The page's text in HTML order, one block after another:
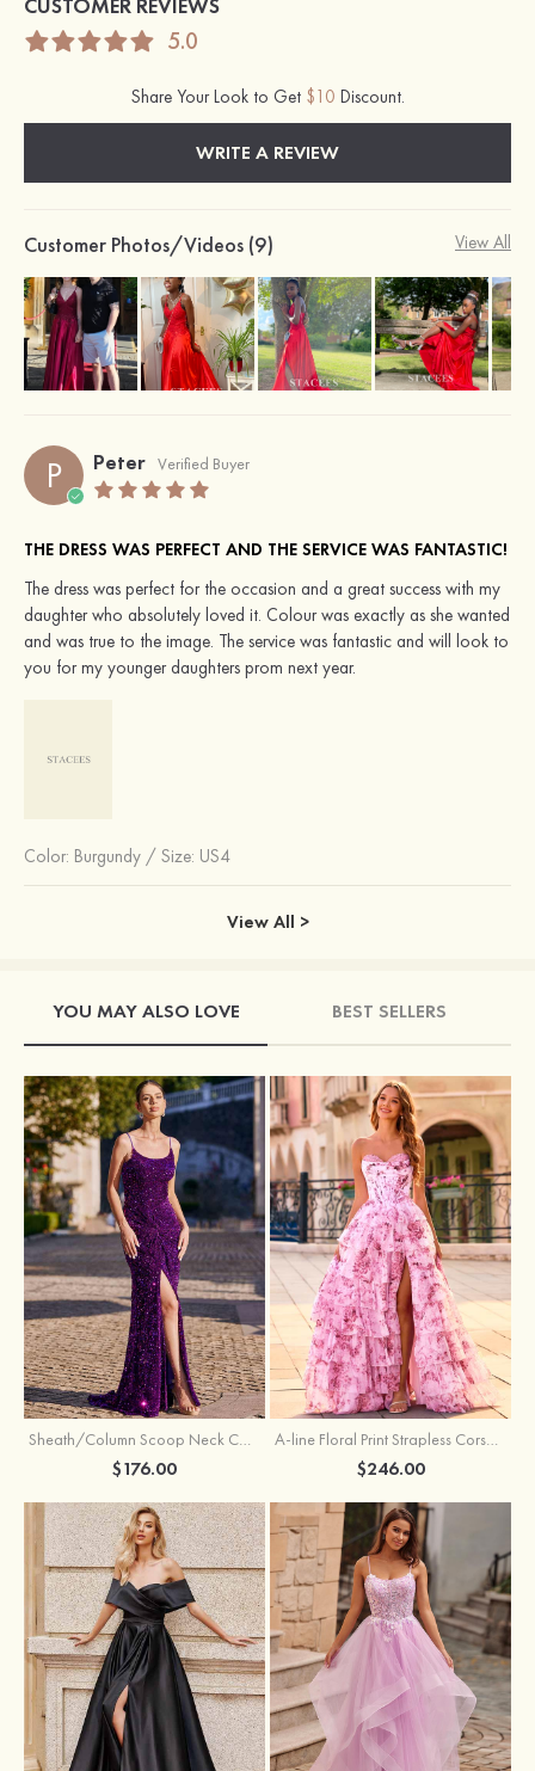
CUSTOMER REVIEWS
5.0
Share Your Look to Get $10 Discount.
WRITE A REVIEW
Customer Photos/Videos (9) View All
P Peter Verified Buyer
THE DRESS WAS PERFECT AND THE SERVICE WAS FANTASTIC!
The dress was perfect for the occasion and a great success with my
daughter who absolutely loved it. Colour was exactly as she wanted
and was true to the image. The service was fantastic and will look to
you for my younger daughters prom next year.
Color: Burgundy / Size: US4
View All >
YOU MAY ALSO LOVE BEST SELLERS
$176.00 $246.00